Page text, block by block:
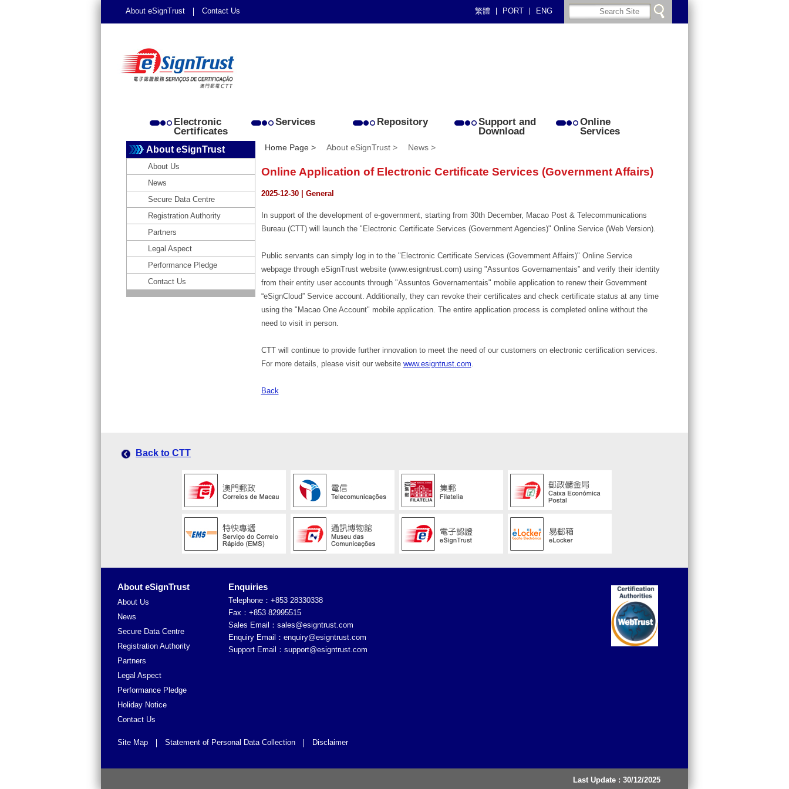
About eSignTrust Contact Us 繁體 PORT ENG
Electronic
Certificates
Services Repository
Support and
Download
Online
Services
About eSignTrust
About Us
News
Secure Data Centre
Registration Authority
Partners
Legal Aspect
Performance Pledge
Contact Us
Home Page > About eSignTrust > News >
Online Application of Electronic Certificate Services (Government Affairs)
2025-12-30 | General
In support of the development of e-government, starting from 30th December, Macao Post & Telecommunications
Bureau (CTT) will launch the "Electronic Certificate Services (Government Agencies)" Online Service (Web Version).
Public servants can simply log in to the "Electronic Certificate Services (Government Affairs)" Online Service
webpage through eSignTrust website (www.esigntrust.com) using "Assuntos Governamentais” and verify their identity
from their entity user accounts through "Assuntos Governamentais" mobile application to renew their Government
“eSignCloud” Service account. Additionally, they can revoke their certificates and check certificate status at any time
using the "Macao One Account" mobile application. The entire application process is completed online without the
need to visit in person.
CTT will continue to provide further innovation to meet the need of our customers on electronic certification services.
For more details, please visit our website www.esigntrust.com.
Back
Back to CTT
About eSignTrust
About Us
News
Secure Data Centre
Registration Authority
Partners
Legal Aspect
Performance Pledge
Holiday Notice
Contact Us
Enquiries
Telephone：+853 28330338
Fax：+853 82995515
Sales Email： sales@esigntrust.com
Enquiry Email： enquiry@esigntrust.com
Support Email： support@esigntrust.com
Site Map Statement of Personal Data Collection Disclaimer
Last Update : 30/12/2025